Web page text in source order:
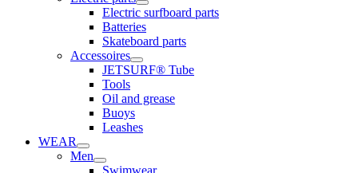
Electric surfboard parts
Batteries
Skateboard parts
Accessoires
JETSURF® Tube
Tools
Oil and grease
Buoys
Leashes
WEAR
Men
Swimwear